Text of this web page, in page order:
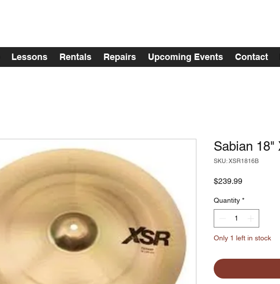
Lessons Rentals Repairs Upcoming Events Contact
Sabian 18"
SKU: XSR1816B
$239.99Price
Quantity *
Only 1 left in stock